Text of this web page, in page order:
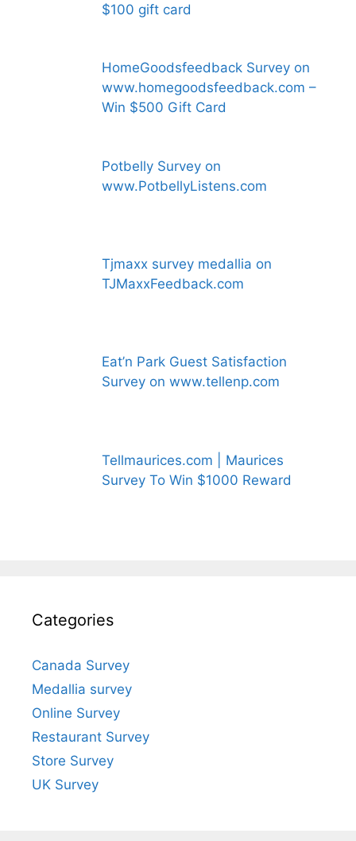
$100 gift card
HomeGoodsfeedback Survey on
www.homegoodsfeedback.com –
Win $500 Gift Card
Potbelly Survey on
www.PotbellyListens.com
Tjmaxx survey medallia on
TJMaxxFeedback.com
Eat’n Park Guest Satisfaction
Survey on www.tellenp.com
Tellmaurices.com | Maurices
Survey To Win $1000 Reward
Categories
Canada Survey
Medallia survey
Online Survey
Restaurant Survey
Store Survey
UK Survey